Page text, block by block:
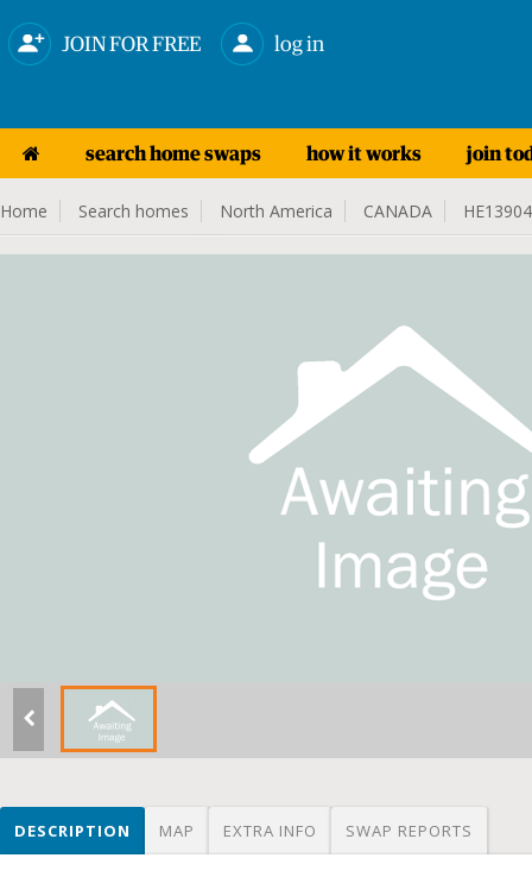
JOIN FOR FREE log in
search home swaps how it works join
Home Search homes North America CANADA HE13904
DESCRIPTION MAP EXTRA INFO SWAP REPORTS